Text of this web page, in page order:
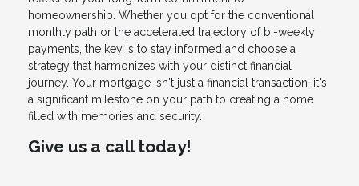
homeownership. Whether you opt for the conventional
monthly path or the accelerated trajectory of bi-weekly
payments, the key is to stay informed and choose a
strategy that harmonizes with your distinct financial
journey. Your mortgage isn't just a financial transaction; it's
a significant milestone on your path to creating a home
filled with memories and security.
Give us a call today!